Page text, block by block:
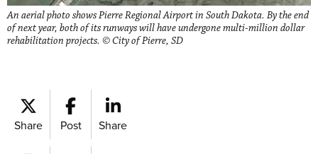
An aerial photo shows Pierre Regional Airport in South Dakota. By the end
of next year, both of its runways will have undergone multi-million dollar
rehabilitation projects. © City of Pierre, SD
Share Post Share